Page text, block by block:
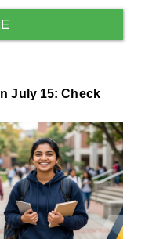
July 15: Check